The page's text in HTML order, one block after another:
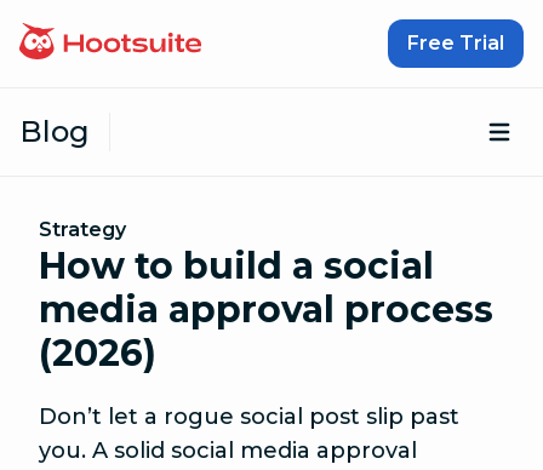
Free Trial
Blog
Strategy
How to build a social
media approval process
(2026)
Don’t let a rogue social post slip past
you. A solid social media approval